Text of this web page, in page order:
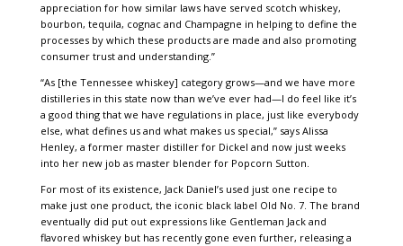
appreciation for how similar laws have served scotch whiskey,
bourbon, tequila, cognac and Champagne in helping to define the
processes by which these products are made and also promoting
consumer trust and understanding.”
“As [the Tennessee whiskey] category grows—and we have more
distilleries in this state now than we’ve ever had—I do feel like it’s
a good thing that we have regulations in place, just like everybody
else, what defines us and what makes us special,” says Alissa
Henley, a former master distiller for Dickel and now just weeks
into her new job as master blender for Popcorn Sutton.
For most of its existence, Jack Daniel’s used just one recipe to
make just one product, the iconic black label Old No. 7. The brand
eventually did put out expressions like Gentleman Jack and
flavored whiskey but has recently gone even further, releasing a